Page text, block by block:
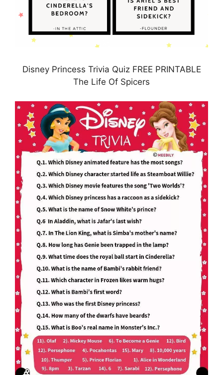
Disney Princess Trivia Quiz FREE PRINTABLE
The Life Of Spicers